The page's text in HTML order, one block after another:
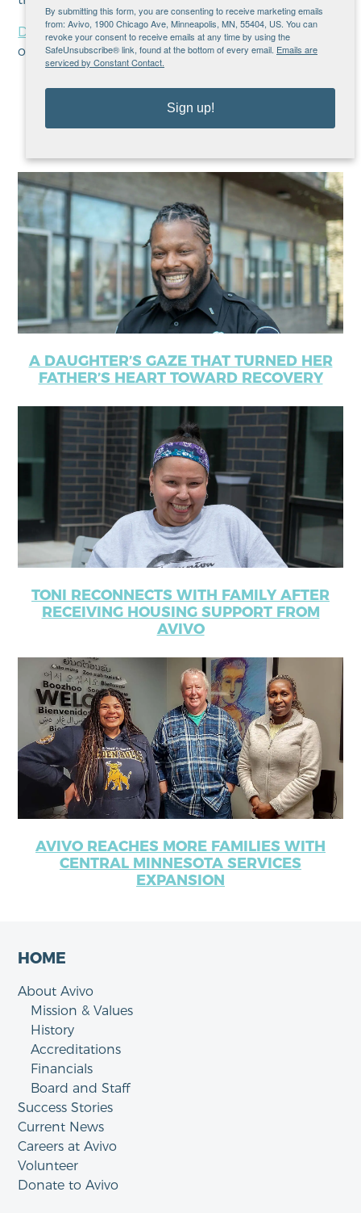
Discover moreabout Avivo’s employment services
or
inquireabout services!
A DAUGHTER’S GAZE THAT TURNED HER
FATHER’S HEART TOWARD RECOVERY
TONI RECONNECTS WITH FAMILY AFTER
RECEIVING HOUSING SUPPORT FROM
AVIVO
AVIVO REACHES MORE FAMILIES WITH
CENTRAL MINNESOTA SERVICES
EXPANSION
HOME
About Avivo
Mission & Values
History
Accreditations
Financials
Board and Staff
Success Stories
Current News
Careers at Avivo
Volunteer
Donate to Avivo
By submitting this form, you are consenting to receive marketing emails
from: Avivo, 1900 Chicago Ave, Minneapolis, MN, 55404, US. You can
revoke your consent to receive emails at any time by using the
SafeUnsubscribe® link, found at the bottom of every email. Emails are
serviced by Constant Contact.
Sign up!